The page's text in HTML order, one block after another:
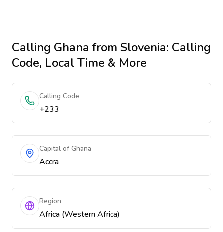
Calling Ghana from Slovenia: Calling
Code, Local Time & More
Calling Code
+233
Capital of Ghana
Accra
Region
Africa (Western Africa)